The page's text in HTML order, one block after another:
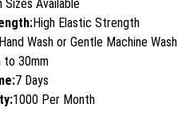
Sizes Available
High Elastic Strength
Hand Wash or Gentle Machine Wash
to 30mm
7 Days
1000 Per Month